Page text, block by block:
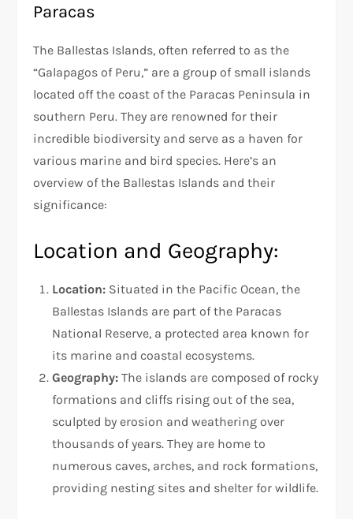
Paracas
The Ballestas Islands, often referred to as the
“Galapagos of Peru,” are a group of small islands
located off the coast of the Paracas Peninsula in
southern Peru. They are renowned for their
incredible biodiversity and serve as a haven for
various marine and bird species. Here’s an
overview of the Ballestas Islands and their
significance:
Location and Geography:
Location: Situated in the Pacific Ocean, the
Ballestas Islands are part of the Paracas
National Reserve, a protected area known for
its marine and coastal ecosystems.
Geography: The islands are composed of rocky
formations and cliffs rising out of the sea,
sculpted by erosion and weathering over
thousands of years. They are home to
numerous caves, arches, and rock formations,
providing nesting sites and shelter for wildlife.